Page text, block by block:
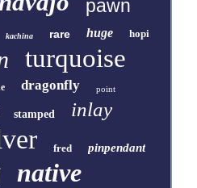
pawn
kachina rare huge hopi
turquoise
dragonfly point
stamped inlay
fred pinpendant
native